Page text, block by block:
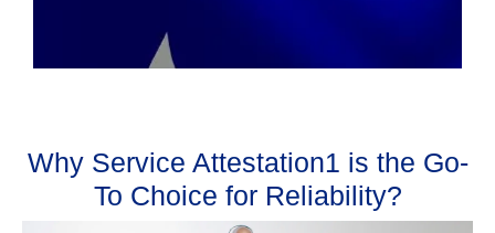
Why Service Attestation1 is the Go-
To Choice for Reliability?